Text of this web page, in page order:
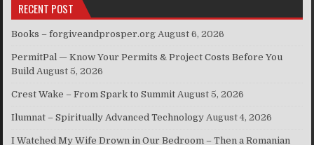
RECENT POST
Books – forgiveandprosper.org August 6, 2026
PermitPal — Know Your Permits & Project Costs Before You
Build August 5, 2026
Crest Wake – From Spark to Summit August 5, 2026
Ilumnat – Spiritually Advanced Technology August 4, 2026
I Watched My Wife Drown in Our Bedroom – Then a Romanian